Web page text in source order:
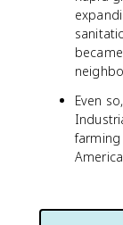
Even